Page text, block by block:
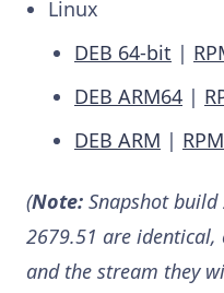
Linux
DEB 64-bit |
DEB ARM64 |
DEB ARM |
(Note: Snapshot
2679.51 are identical,
and the stream they